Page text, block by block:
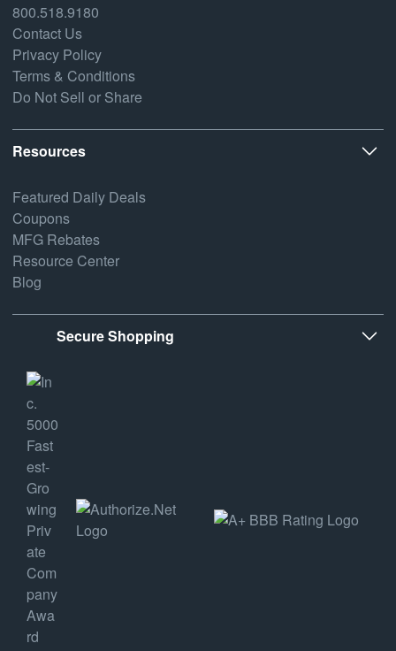
800.518.9180
Contact Us
Privacy Policy
Terms & Conditions
Do Not Sell or Share
Resources
Featured Daily Deals
Coupons
MFG Rebates
Resource Center
Blog
Secure Shopping